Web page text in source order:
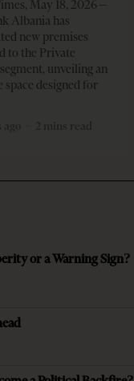
May 18, 2026 –
Albania has
new premises
to the Private
unveiling an
space designed for
or a Warning Sign?